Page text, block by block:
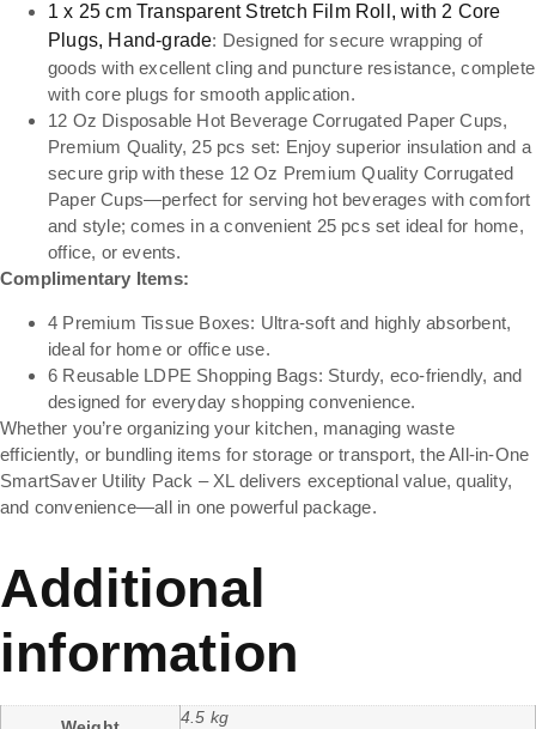
1 x 25 cm Transparent Stretch Film Roll, with 2 Core
Plugs, Hand-grade: Designed for secure wrapping of
goods with excellent cling and puncture resistance, complete
with core plugs for smooth application.
12 Oz Disposable Hot Beverage Corrugated Paper Cups,
Premium Quality, 25 pcs set: Enjoy superior insulation and a
secure grip with these 12 Oz Premium Quality Corrugated
Paper Cups—perfect for serving hot beverages with comfort
and style; comes in a convenient 25 pcs set ideal for home,
office, or events.
Complimentary Items:
4 Premium Tissue Boxes: Ultra-soft and highly absorbent,
ideal for home or office use.
6 Reusable LDPE Shopping Bags: Sturdy, eco-friendly, and
designed for everyday shopping convenience.
Whether you’re organizing your kitchen, managing waste
efficiently, or bundling items for storage or transport, the All-in-One
SmartSaver Utility Pack – XL delivers exceptional value, quality,
and convenience—all in one powerful package.
Additional
information
4.5 kg